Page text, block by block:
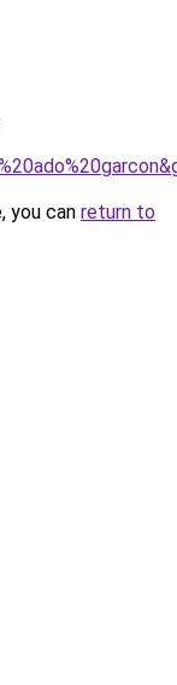
you can return to